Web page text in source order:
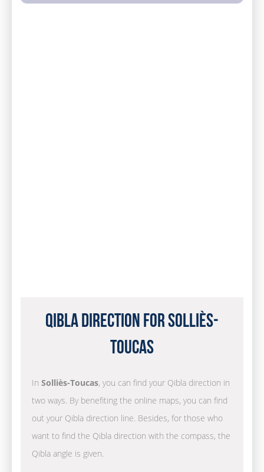
Qibla Direction for Solliès-
Toucas
In Solliès-Toucas, you can find your Qibla direction in
two ways. By benefiting the online maps, you can find
out your Qibla direction line. Besides, for those who
want to find the Qibla direction with the compass, the
Qibla angle is given.